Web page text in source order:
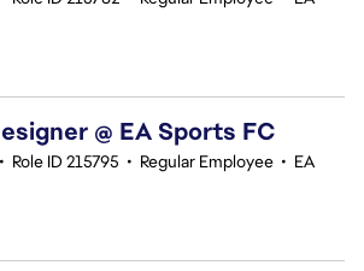
@ EA Sports FC
• Role ID 215795 • Regular Employee • EA